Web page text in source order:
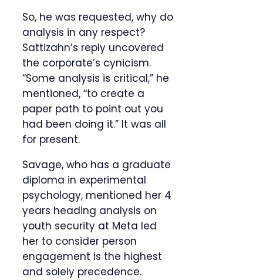
So, he was requested, why do
analysis in any respect?
Sattizahn’s reply uncovered
the corporate’s cynicism.
“Some analysis is critical,” he
mentioned, “to create a
paper path to point out you
had been doing it.” It was all
for present.
Savage, who has a graduate
diploma in experimental
psychology, mentioned her 4
years heading analysis on
youth security at Meta led
her to consider person
engagement is the highest
and solely precedence.